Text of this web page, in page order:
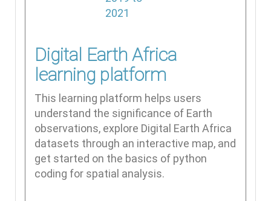
Digital Earth Africa
learning platform
This learning platform helps users
understand the significance of Earth
observations, explore Digital Earth Africa
datasets through an interactive map, and
get started on the basics of python
coding for spatial analysis.